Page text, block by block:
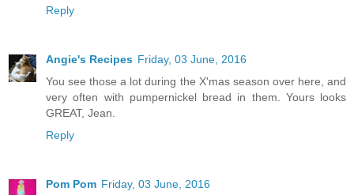
Reply
Angie's Recipes Friday, 03 June, 2016
You see those a lot during the X'mas season over here, and
very often with pumpernickel bread in them. Yours looks
GREAT, Jean.
Reply
Pom Pom Friday, 03 June, 2016